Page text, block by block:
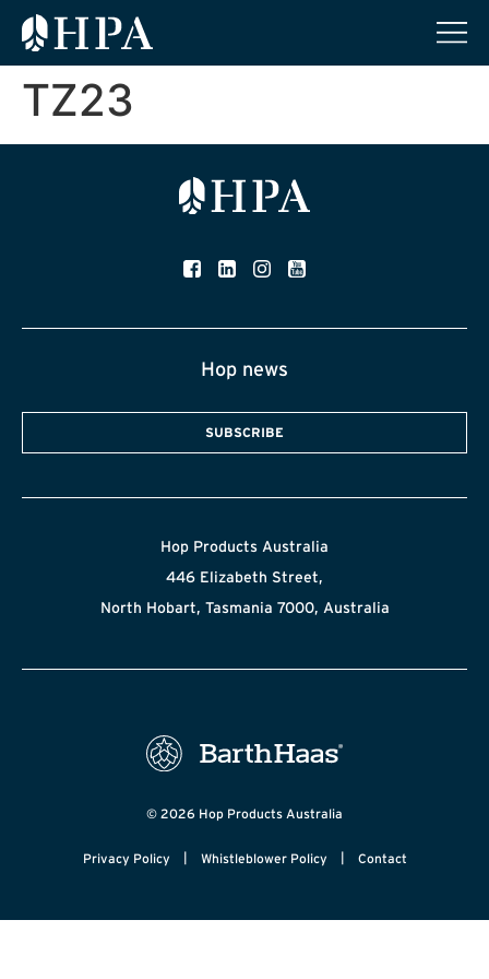
TZ23
Hop news
SUBSCRIBE
Hop Products Australia
446 Elizabeth Street,
North Hobart, Tasmania 7000, Australia
© 2026 Hop Products Australia
Privacy Policy | Whistleblower Policy | Contact